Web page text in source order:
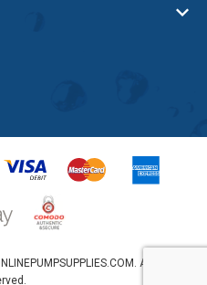
All rights